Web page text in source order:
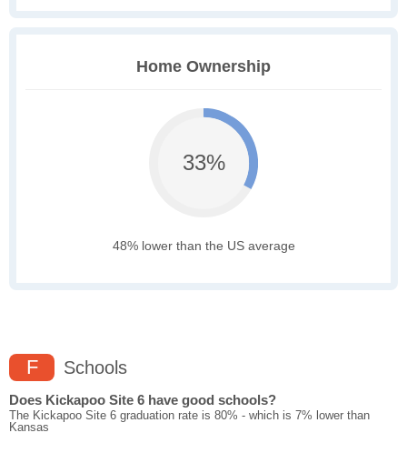
Home Ownership
33%
48% lower than the US average
F Schools
Does Kickapoo Site 6 have good schools?
The Kickapoo Site 6 graduation rate is 80% - which is 7% lower than
Kansas